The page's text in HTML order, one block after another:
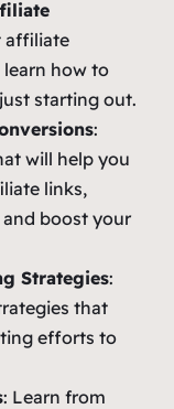
affiliate
how to
starting out.
:
will help you
links,
boost your
Strategies:
that
efforts to
: Learn from